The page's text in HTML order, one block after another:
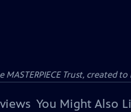
Trust, created
You Might Also